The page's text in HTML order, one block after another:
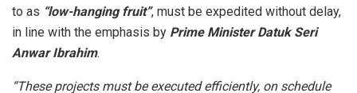
to as “low-hanging fruit”, must be expedited without delay,
in line with the emphasis by Prime Minister Datuk Seri
Anwar Ibrahim.
“These projects must be executed efficiently, on schedule